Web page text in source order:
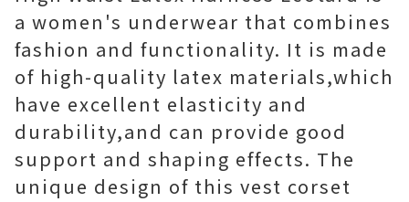
a women's underwear that combines
fashion and functionality. It is made
of high-quality latex materials,which
have excellent elasticity and
durability,and can provide good
support and shaping effects. The
unique design of this vest corset